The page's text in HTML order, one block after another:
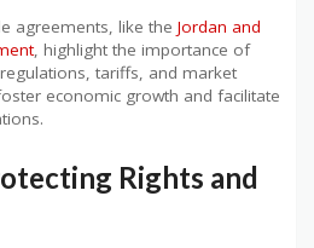
agreements, like the Jordan and
, highlight the importance of
tariffs, and market
economic growth and facilitate
Rights and